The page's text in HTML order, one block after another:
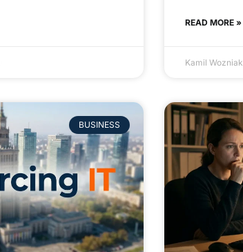
READ MORE »
Kamil Wozniak
BUSINESS